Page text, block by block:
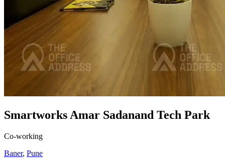
Smartworks Amar Sadanand Tech Park
Co-working
Baner, Pune